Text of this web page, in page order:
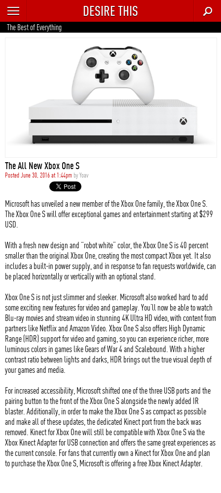
RECENT
TRENDING
FOOD & DRINK
HOME
STYLE
DESIRE THIS
The Best of Everything
The All New Xbox One S
Posted June 30, 2016 at 1:44pm byYoav
Microsoft has unveiled a new member of the Xbox One family, the Xbox One S.
The Xbox One S will offer exceptional games and entertainment starting at $299
USD.
With a fresh new design and “robot white” color, the Xbox One S is 40 percent
smaller than the original Xbox One, creating the most compact Xbox yet. It also
includes a built-in power supply, and in response to fan requests worldwide, can
be placed horizontally or vertically with an optional stand.
Xbox One S is not just slimmer and sleeker. Microsoft also worked hard to add
some exciting new features for video and gameplay. You’ll now be able to watch
Blu-ray movies and stream video in stunning 4K Ultra HD video, with content from
partners like Netflix and Amazon Video. Xbox One S also offers High Dynamic
Range (HDR) support for video and gaming, so you can experience richer, more
luminous colors in games like Gears of War 4 and Scalebound. With a higher
contrast ratio between lights and darks, HDR brings out the true visual depth of
your games and media.
For increased accessibility, Microsoft shifted one of the three USB ports and the
pairing button to the front of the Xbox One S alongside the newly added IR
blaster. Additionally, in order to make the Xbox One S as compact as possible
and make all of these updates, the dedicated Kinect port from the back was
removed. Kinect for Xbox One will still be compatible with Xbox One S via the
Xbox Kinect Adapter for USB connection and offers the same great experiences as
the current console. For fans that currently own a Kinect for Xbox One and plan
to purchase the Xbox One S, Microsoft is offering a free Xbox Kinect Adapter.